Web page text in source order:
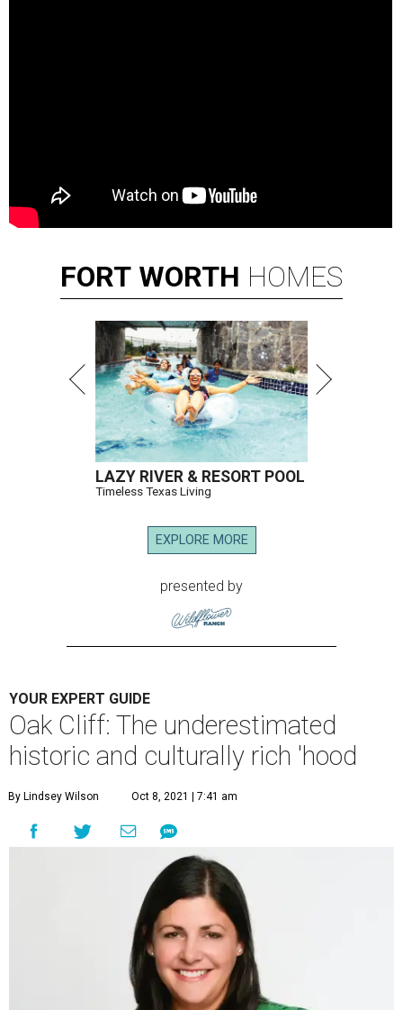
FORT WORTH HOMES
LAZY RIVER & RESORT POOL
Timeless Texas Living
EXPLORE MORE
presented by
YOUR EXPERT GUIDE
Oak Cliff: The underestimated
historic and culturally rich 'hood
By Lindsey Wilson Oct 8, 2021 | 7:41 am